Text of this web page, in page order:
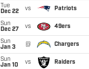
Tue
Dec 22
vs Patriots
Sun
Dec 27
vs 49ers
Sun
Jan 3
@ Chargers
Sun
Jan 10
vs Raiders